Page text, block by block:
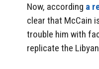
Now, according a
clear that McCain
trouble him with
replicate the